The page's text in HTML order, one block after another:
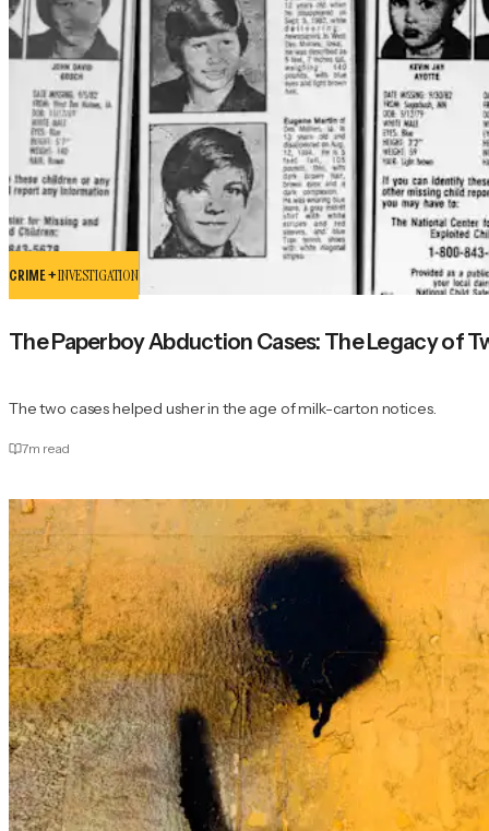
CRIME +INVESTIGATION
The Paperboy Abduction Cases: The Legacy of
The two cases helped usher in the age of milk-carton notices.
7m read